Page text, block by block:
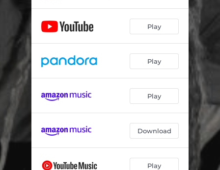
Play
Play
Play
Download
Play